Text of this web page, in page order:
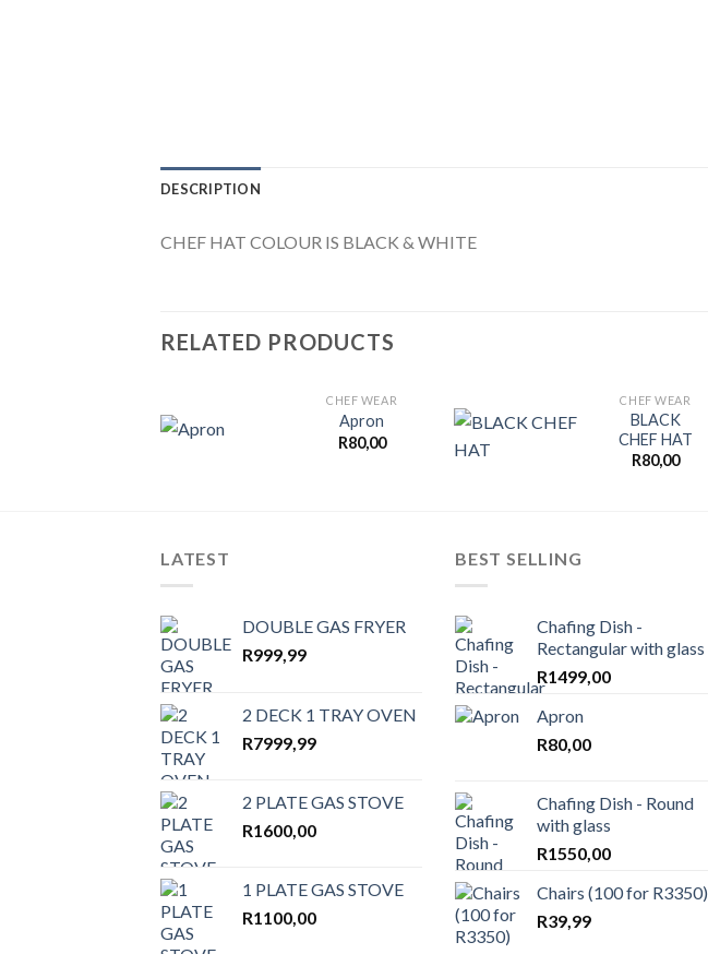
DESCRIPTION
CHEF HAT COLOUR IS BLACK & WHITE
RELATED PRODUCTS
CHEF WEAR
Apron
R80,00
CHEF WEAR
BLACK
CHEF HAT
R80,00
LATEST
DOUBLE GAS FRYER
R999,99
2 DECK 1 TRAY OVEN
R7999,99
2 PLATE GAS STOVE
R1600,00
1 PLATE GAS STOVE
R1100,00
BEST SELLING
Chafing Dish -
Rectangular with glass
R1499,00
Apron
R80,00
Chafing Dish - Round
with glass
R1550,00
Chairs (100 for R3350)
R39,99